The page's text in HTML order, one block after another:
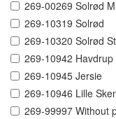
269-00269 Solrød
269-10319 Solrød
269-10320 Solrød
269-10942
269-10945 Jersie
269-10946 Lille
269-99997 Without